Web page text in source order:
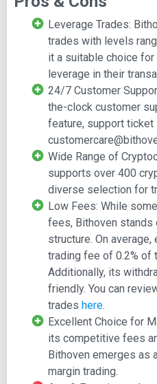
traders to amplify their
funds. Bithoven stepped into
early 2019 through its web
MetaTrader 5. Within this
leverage levels between 1:3
utilizing Bitcoin as the
facilitates both demo and
accommodating both
The demo account serves as
trading strategies and
techniques such as trend
MetaTrader 5 is accessible
including iOS, Android, and
To gain access to
encompass daily
users must undergo a four-
involving utility bills and
documents.
Central to Bithoven's appeal
multifunctional interface,
in tools tailor-made for
can embark on the journey
Leverage Trades:
trades with levels
it a suitable choice
leverage in their
24/7 Customer
the-clock customer
feature, support ticket
Wide Range of
supports over 400
diverse selection for
Low Fees: While
fees, Bithoven
structure. On
trading fee of 0.2% of
Additionally, its
friendly. You can
trades here.
Excellent Choice for
its competitive fees
Bithoven emerges as
margin trading.